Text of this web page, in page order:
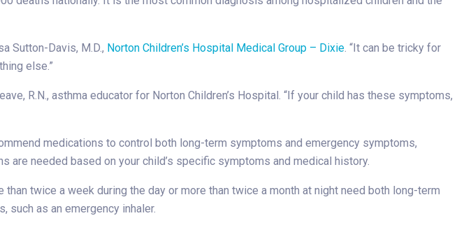
Sutton-Davis, M.D., Norton Children’s Hospital Medical Group – Dixie. “It can be tricky for
else.”
R.N., asthma educator for Norton Children’s Hospital. “If your child has these symptoms,
medications to control both long-term symptoms and emergency symptoms,
are needed based on your child’s specific symptoms and medical history.
twice a week during the day or more than twice a month at night need both long-term
as an emergency inhaler.